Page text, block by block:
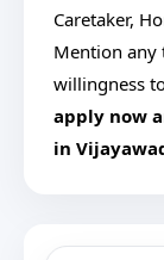
Caretaker,
Mention any
willingness
apply now
in